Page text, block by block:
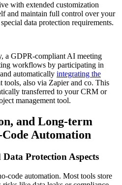
with extended customization
and maintain full control over your
data protection requirements.
a GDPR-compliant AI meeting
workflows by participating in
automatically integrating the
tools, also via Zapier and co. This
transferred to your CRM or
management tool.
and Long-term
Automation
Protection Aspects
code automation. Most tools store